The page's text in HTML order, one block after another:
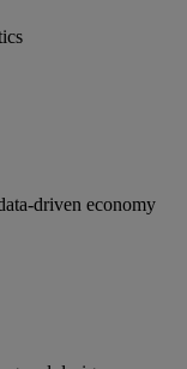
driven economy